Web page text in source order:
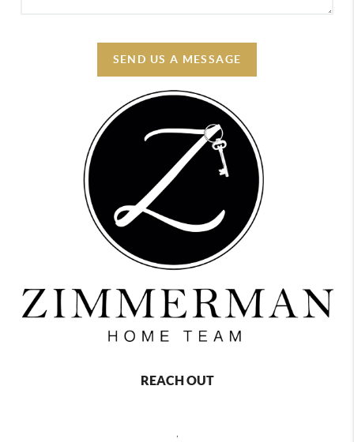
SEND US A MESSAGE
REACH OUT